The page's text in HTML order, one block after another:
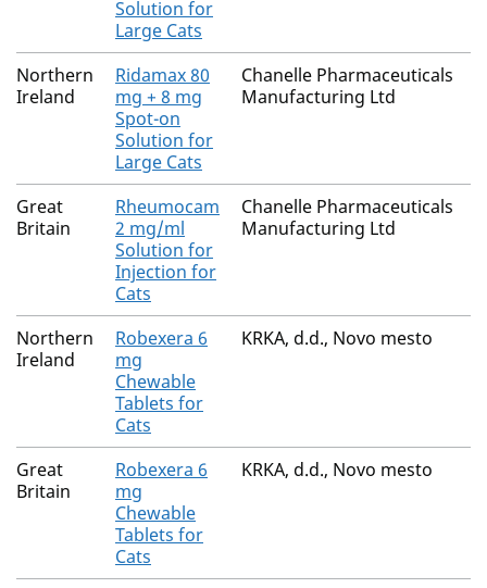
Solution for
Large Cats
Northern
Ireland
Ridamax 80
mg + 8 mg
Spot-on
Solution for
Large Cats
Chanelle Pharmaceuticals
Manufacturing Ltd
Great
Britain
Rheumocam
2 mg/ml
Solution for
Injection for
Cats
Chanelle Pharmaceuticals
Manufacturing Ltd
Northern
Ireland
Robexera 6
mg
Chewable
Tablets for
Cats
KRKA, d.d., Novo mesto
Great
Britain
Robexera 6
mg
Chewable
Tablets for
Cats
KRKA, d.d., Novo mesto